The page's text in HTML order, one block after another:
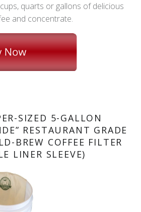
quarts or gallons of delicious
and concentrate.
SIZED 5-GALLON
RESTAURANT GRADE
BREW COFFEE FILTER
LINER SLEEVE)